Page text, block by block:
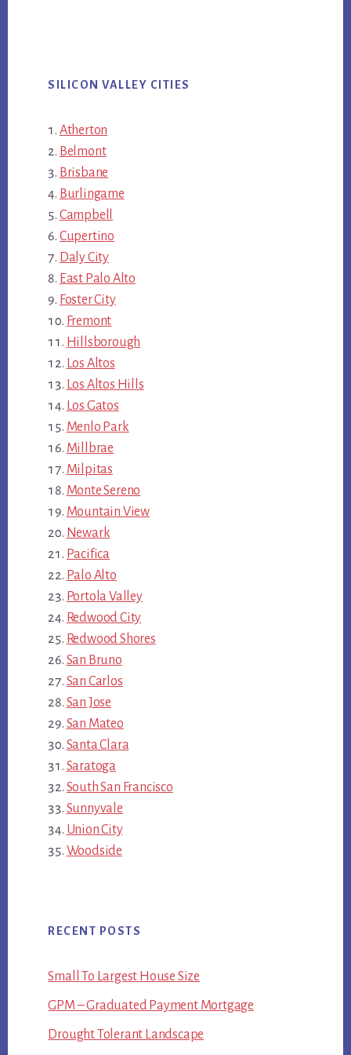
SILICON VALLEY CITIES
Atherton
Belmont
Brisbane
Burlingame
Campbell
Cupertino
Daly City
East Palo Alto
Foster City
Fremont
Hillsborough
Los Altos
Los Altos Hills
Los Gatos
Menlo Park
Millbrae
Milpitas
Monte Sereno
Mountain View
Newark
Pacifica
Palo Alto
Portola Valley
Redwood City
Redwood Shores
San Bruno
San Carlos
San Jose
San Mateo
Santa Clara
Saratoga
South San Francisco
Sunnyvale
Union City
Woodside
RECENT POSTS
Small To Largest House Size
GPM – Graduated Payment Mortgage
Drought Tolerant Landscape